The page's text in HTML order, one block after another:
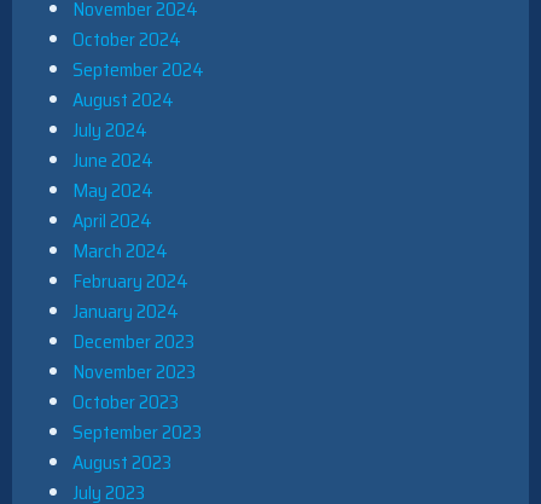
November 2024
October 2024
September 2024
August 2024
July 2024
June 2024
May 2024
April 2024
March 2024
February 2024
January 2024
December 2023
November 2023
October 2023
September 2023
August 2023
July 2023